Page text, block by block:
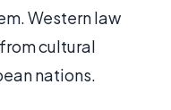
Western law
cultural
nations.